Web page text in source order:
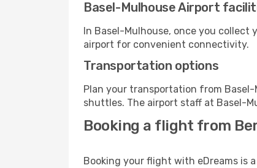
Basel-Mulhouse Airport
In Basel-Mulhouse, once you collect
airport for convenient connectivity.
Transportation options
Plan your transportation from
shuttles. The airport staff at Basel-
Booking a flight from
Booking your flight with eDreams is